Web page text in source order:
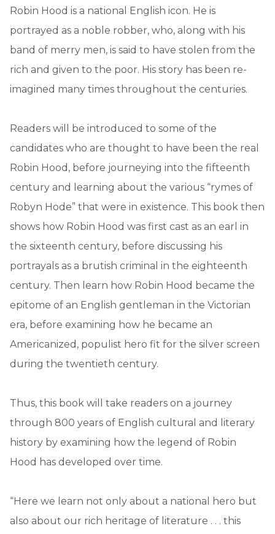
Robin Hood is a national English icon. He is
portrayed as a noble robber, who, along with his
band of merry men, is said to have stolen from the
rich and given to the poor. His story has been re-
imagined many times throughout the centuries.
Readers will be introduced to some of the
candidates who are thought to have been the real
Robin Hood, before journeying into the fifteenth
century and learning about the various “rymes of
Robyn Hode” that were in existence. This book then
shows how Robin Hood was first cast as an earl in
the sixteenth century, before discussing his
portrayals as a brutish criminal in the eighteenth
century. Then learn how Robin Hood became the
epitome of an English gentleman in the Victorian
era, before examining how he became an
Americanized, populist hero fit for the silver screen
during the twentieth century.
Thus, this book will take readers on a journey
through 800 years of English cultural and literary
history by examining how the legend of Robin
Hood has developed over time.
“Here we learn not only about a national hero but
also about our rich heritage of literature . . . this